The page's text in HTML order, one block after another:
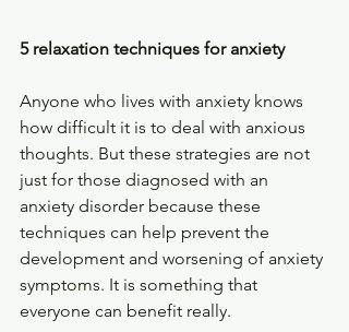
5 relaxation techniques for anxiety
Anyone who lives with anxiety knows
how difficult it is to deal with anxious
thoughts. But these strategies are not
just for those diagnosed with an
anxiety disorder because these
techniques can help prevent the
development and worsening of anxiety
symptoms. It is something that
everyone can benefit really.